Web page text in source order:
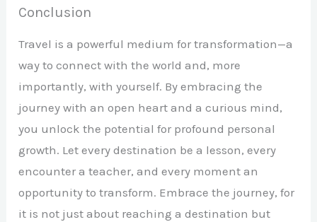
Conclusion
Travel is a powerful medium for transformation—a
way to connect with the world and, more
importantly, with yourself. By embracing the
journey with an open heart and a curious mind,
you unlock the potential for profound personal
growth. Let every destination be a lesson, every
encounter a teacher, and every moment an
opportunity to transform. Embrace the journey, for
it is not just about reaching a destination but